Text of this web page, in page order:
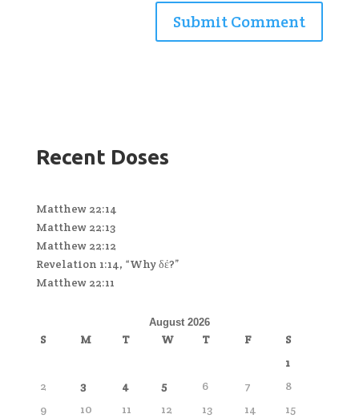
Recent Doses
Matthew 22:14
Matthew 22:13
Matthew 22:12
Revelation 1:14, “Why δέ?”
Matthew 22:11
August 2026
S M T W T F
S
1
2
3 4 5 6 7
8
9
10 11 12 13 14
15